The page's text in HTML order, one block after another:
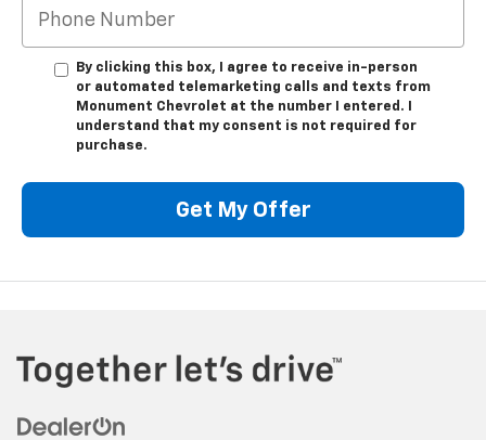
By clicking this box, I agree to receive in-person
or automated telemarketing calls and texts from
Monument Chevrolet at the number I entered. I
understand that my consent is not required for
purchase.
Get My Offer